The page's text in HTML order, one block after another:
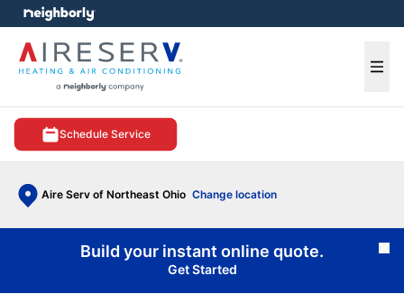
Schedule Service
Aire Serv of Northeast Ohio Change location
menu
Build your instant online quote.
Get Started